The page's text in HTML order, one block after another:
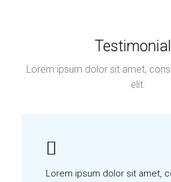
Lorem ipsum dolor sit amet,
elit
Lorem ipsum dolor sit amet,